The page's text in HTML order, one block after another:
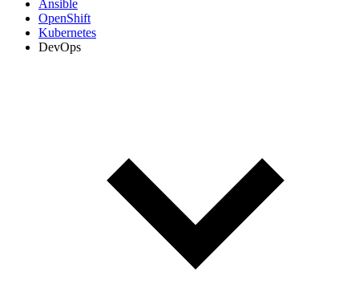
Ansible
OpenShift
Kubernetes
DevOps